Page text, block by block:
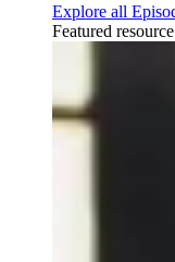
Explore all
Featured resource